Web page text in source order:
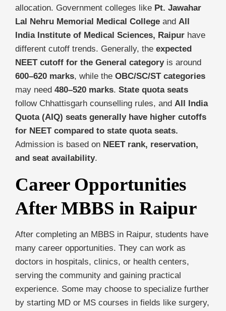
allocation. Government colleges like Pt. Jawahar
Lal Nehru Memorial Medical College and All
India Institute of Medical Sciences, Raipur have
different cutoff trends. Generally, the expected
NEET cutoff for the General categoryis around
600–620 marks, while the OBC/SC/ST categories
may need 480–520 marks. State quota seats
follow Chhattisgarh counselling rules, and All India
Quota (AIQ) seats generally have higher cutoffs
for NEET compared to state quota seats.
Admission is based on NEET rank, reservation,
and seat availability.
Career Opportunities
After MBBS in Raipur
After completing an MBBS in Raipur, students have
many career opportunities. They can work as
doctors in hospitals, clinics, or health centers,
serving the community and gaining practical
experience. Some may choose to specialize further
by starting MD or MS courses in fields like surgery,